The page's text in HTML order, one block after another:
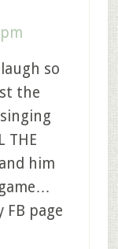
so
the
THE
him
FB page